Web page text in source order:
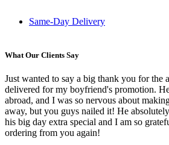
Same-Day Delivery
What Our Clients Say
Just wanted to say a big thank you for the
delivered for my boyfriend's promotion.
abroad, and I was so nervous about
away, but you guys nailed it! He
his big day extra special and I am so
ordering from you again!